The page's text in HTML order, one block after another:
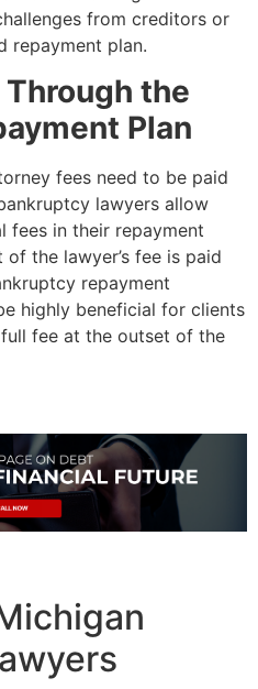
from creditors or
repayment plan.
the
Plan
fees need to be paid
lawyers allow
fees in their repayment
the lawyer’s fee is paid
repayment
highly beneficial for clients
fee at the outset of the